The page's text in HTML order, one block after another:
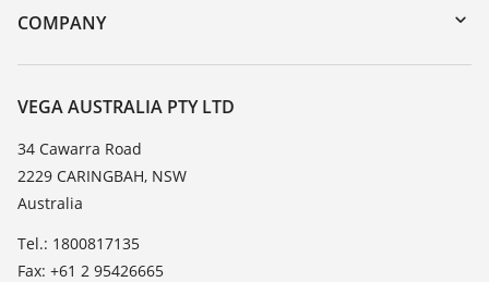
DTM Collection/PACTware
Training
TeamViewer
COMPANY
About VEGA
Contact
News
Press
Blog
VEGA AUSTRALIA PTY LTD
34 Cawarra Road
2229 CARINGBAH, NSW
Australia
Tel.: 1800817135
Fax: +61 2 95426665